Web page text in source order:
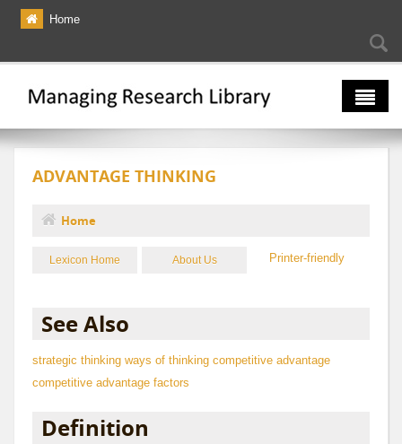
Skip to main content
Home
The Multiverse
Lexicon
Bibliography
ADVANTAGE THINKING
You are here
Home
Lexicon Home About Us
See Also
strategic thinking ways of thinking competitive advantage
competitive advantage factors
Definition
Printer-friendly